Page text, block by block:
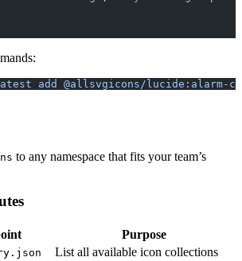
add @allsvgicons/lucide:alarm-
to any namespace that fits your team’s
Purpose
List all available icon collections